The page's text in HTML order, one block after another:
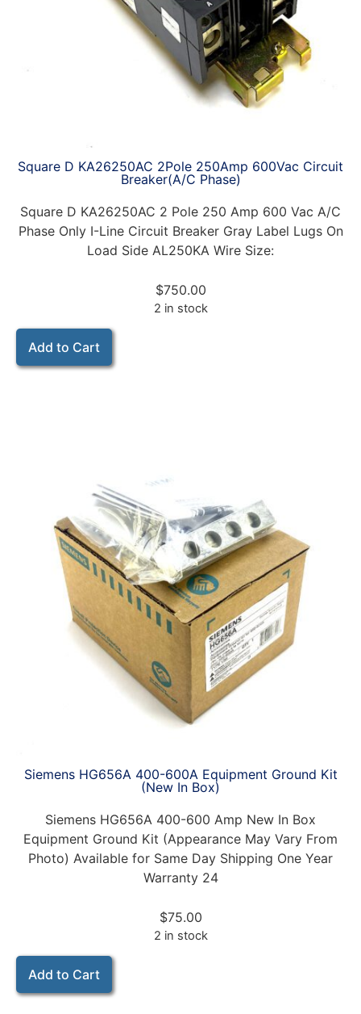
Square D KA26250AC 2Pole 250Amp 600Vac Circuit
Breaker(A/C Phase)
Square D KA26250AC 2 Pole 250 Amp 600 Vac A/C
Phase Only I-Line Circuit Breaker Gray Label Lugs On
Load Side AL250KA Wire Size:
$750.00
2 in stock
Add to Cart
Siemens HG656A 400-600A Equipment Ground Kit
(New In Box)
Siemens HG656A 400-600 Amp New In Box
Equipment Ground Kit (Appearance May Vary From
Photo) Available for Same Day Shipping One Year
Warranty 24
$75.00
2 in stock
Add to Cart